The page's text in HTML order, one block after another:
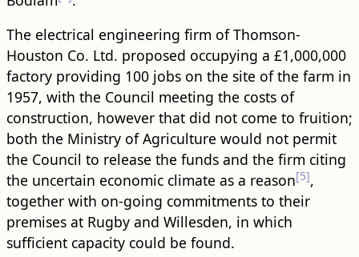
The electrical engineering firm of Thomson-
Houston Co. Ltd. proposed occupying a £1,000,000
factory providing 100 jobs on the site of the farm in
1957, with the Council meeting the costs of
construction, however that did not come to fruition;
both the Ministry of Agriculture would not permit
the Council to release the funds and the firm citing
the uncertain economic climate as a reason[5],
together with on-going commitments to their
premises at Rugby and Willesden, in which
sufficient capacity could be found.